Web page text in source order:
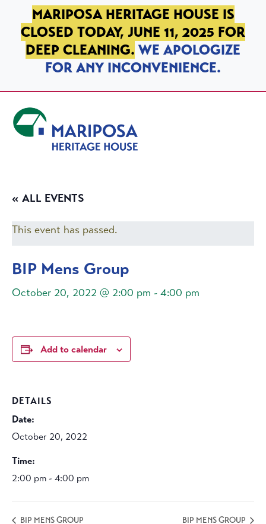
SKIP TO PRIMARY NAVIGATION
SKIP TO MAIN CONTENT
SKIP TO FOOTER
MARIPOSA HERITAGE HOUSE IS
CLOSED TODAY, JUNE 11, 2025 FOR
DEEP CLEANING. WE APOLOGIZE
FOR ANY INCONVENIENCE.
« ALL EVENTS
This event has passed.
BIP Mens Group
October 20, 2022 @ 2:00 pm - 4:00 pm
Add to calendar
DETAILS
Date:
October 20, 2022
Time:
2:00 pm - 4:00 pm
BIP MENS GROUP BIP MENS GROUP